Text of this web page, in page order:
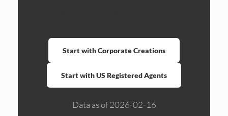
Start with Corporate Creations
Start with US Registered Agents
Data as of 2026-02-16